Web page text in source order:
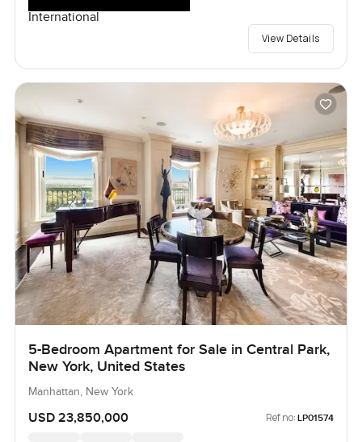
International
View Details
5-Bedroom Apartment for Sale in Central Park,
New York, United States
Manhattan, New York
USD 23,850,000 Ref no: LP01574